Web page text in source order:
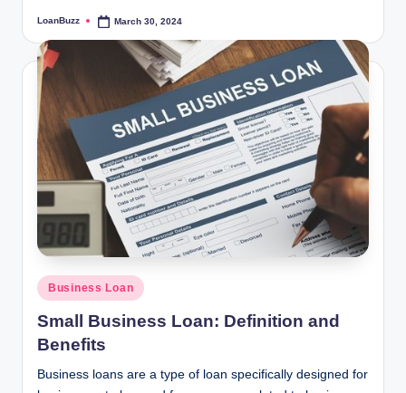
Posted
LoanBuzz March 30, 2024
Posted
in
Business Loan
Small Business Loan: Definition and
Benefits
Business loans are a type of loan specifically designed for